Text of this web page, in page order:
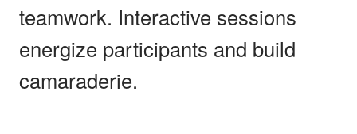
teamwork. Interactive sessions
energize participants and build
camaraderie.